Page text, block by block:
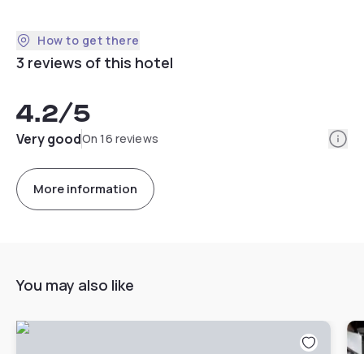
How to get there
3 reviews of this hotel
4.2/5
Very goodOn 16 reviews
More information
You may also like